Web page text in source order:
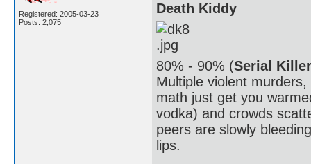
Registered: 2005-03-23
Posts: 2,075
Death Kiddy
80% - 90% (Serial Killer
Multiple violent
math just get you
vodka) and crowds
peers are slowly
lips.